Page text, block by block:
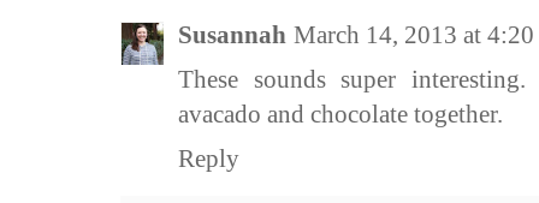
Susannah March 14, 2013 at
These sounds super
avacado and chocolate together.
Reply